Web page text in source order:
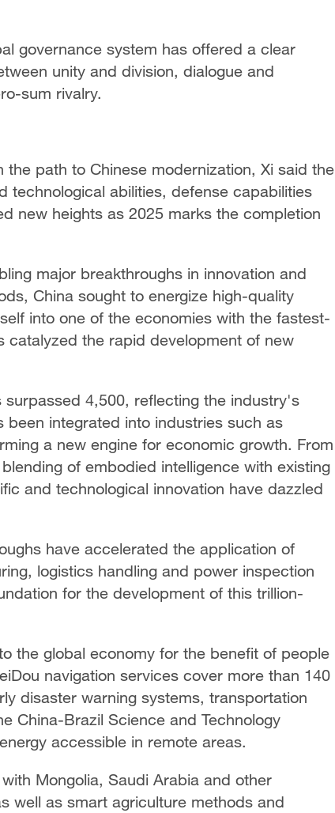
governance system has offered a clear
unity and division, dialogue and
sum rivalry.
path to Chinese modernization, Xi said the
abilities, defense capabilities
new heights as 2025 marks the completion
major breakthroughs in innovation and
China sought to energize high-quality
into one of the economies with the fastest-
catalyzed the rapid development of new
4,500, reflecting the industry's
integrated into industries such as
a new engine for economic growth. From
of embodied intelligence with existing
and technological innovation have dazzled
have accelerated the application of
logistics handling and power inspection
for the development of this trillion-
the global economy for the benefit of people
navigation services cover more than 140
disaster warning systems, transportation
China-Brazil Science and Technology
accessible in remote areas.
Mongolia, Saudi Arabia and other
well as smart agriculture methods and